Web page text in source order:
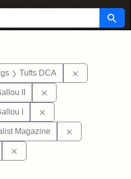
Search
Tufts DCA
II
I
Magazine